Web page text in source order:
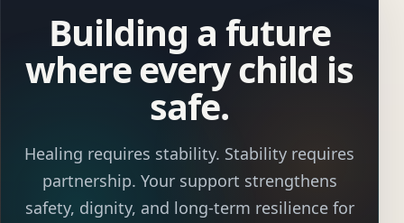
Building a future
where every child is
safe.
Healing requires stability. Stability requires
partnership. Your support strengthens
safety, dignity, and long-term resilience for